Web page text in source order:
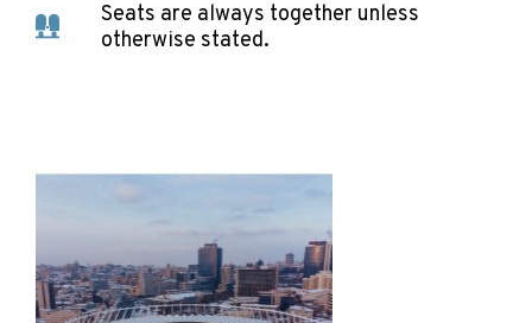
Seats are always together unless
otherwise stated.